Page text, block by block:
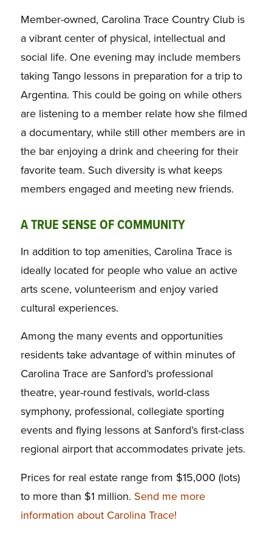
Member-owned, Carolina Trace Country Club is
a vibrant center of physical, intellectual and
social life. One evening may include members
taking Tango lessons in preparation for a trip to
Argentina. This could be going on while others
are listening to a member relate how she filmed
a documentary, while still other members are in
the bar enjoying a drink and cheering for their
favorite team. Such diversity is what keeps
members engaged and meeting new friends.
A TRUE SENSE OF COMMUNITY
In addition to top amenities, Carolina Trace is
ideally located for people who value an active
arts scene, volunteerism and enjoy varied
cultural experiences.
Among the many events and opportunities
residents take advantage of within minutes of
Carolina Trace are Sanford’s professional
theatre, year-round festivals, world-class
symphony, professional, collegiate sporting
events and flying lessons at Sanford’s first-class
regional airport that accommodates private jets.
Prices for real estate range from $15,000 (lots)
to more than $1 million. Send me more
information about Carolina Trace!